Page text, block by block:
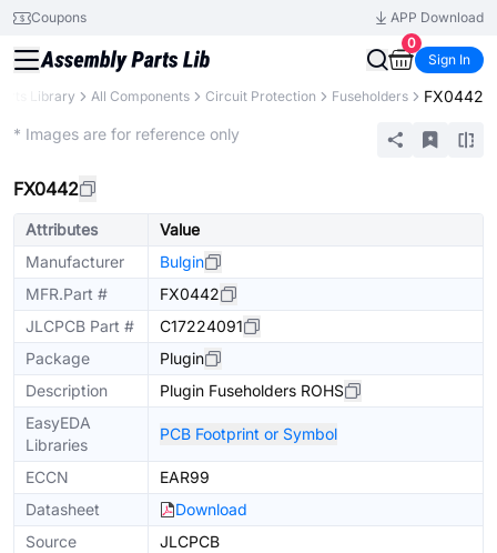
Coupons
APP Download
0
Sign In
Library All Components Circuit Protection Fuseholders FX0442
* Images are for reference only
FX0442
Attributes
Value
Manufacturer
Bulgin
MFR.Part #
FX0442
JLCPCB Part #
C17224091
Package
Plugin
Description
Plugin Fuseholders ROHS
EasyEDA
Libraries
PCB Footprint or Symbol
ECCN
EAR99
Datasheet
Download
Source
JLCPCB